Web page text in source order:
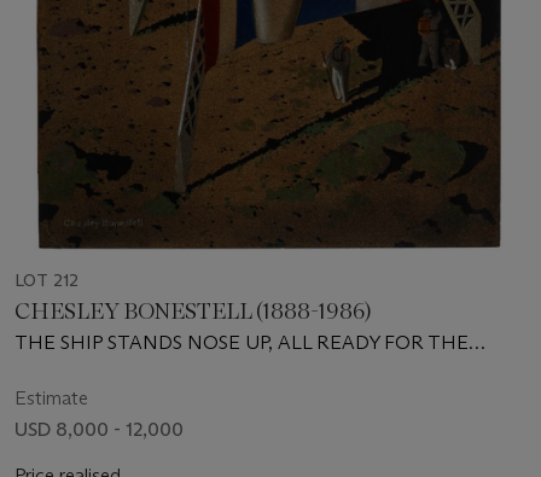
LOT 212
CHESLEY BONESTELL (1888-1986)
THE SHIP STANDS NOSE UP, ALL READY FOR THE
Estimate
USD 8,000 - 12,000